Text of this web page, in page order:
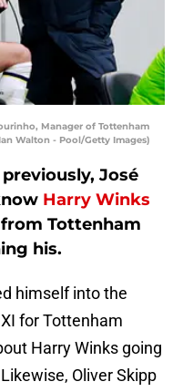
Manager of Tottenham
Walton - Pool/Getty Images)
José
Harry Winks
Tottenham
his.
himself into the
for Tottenham
Harry Winks going
Oliver Skipp